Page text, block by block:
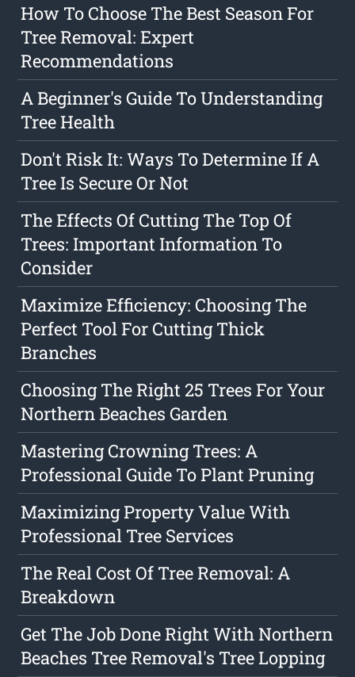
How To Choose The Best Season For
Tree Removal: Expert
Recommendations
A Beginner's Guide To Understanding
Tree Health
Don't Risk It: Ways To Determine If A
Tree Is Secure Or Not
The Effects Of Cutting The Top Of
Trees: Important Information To
Consider
Maximize Efficiency: Choosing The
Perfect Tool For Cutting Thick
Branches
Choosing The Right 25 Trees For Your
Northern Beaches Garden
Mastering Crowning Trees: A
Professional Guide To Plant Pruning
Maximizing Property Value With
Professional Tree Services
The Real Cost Of Tree Removal: A
Breakdown
Get The Job Done Right With Northern
Beaches Tree Removal's Tree Lopping